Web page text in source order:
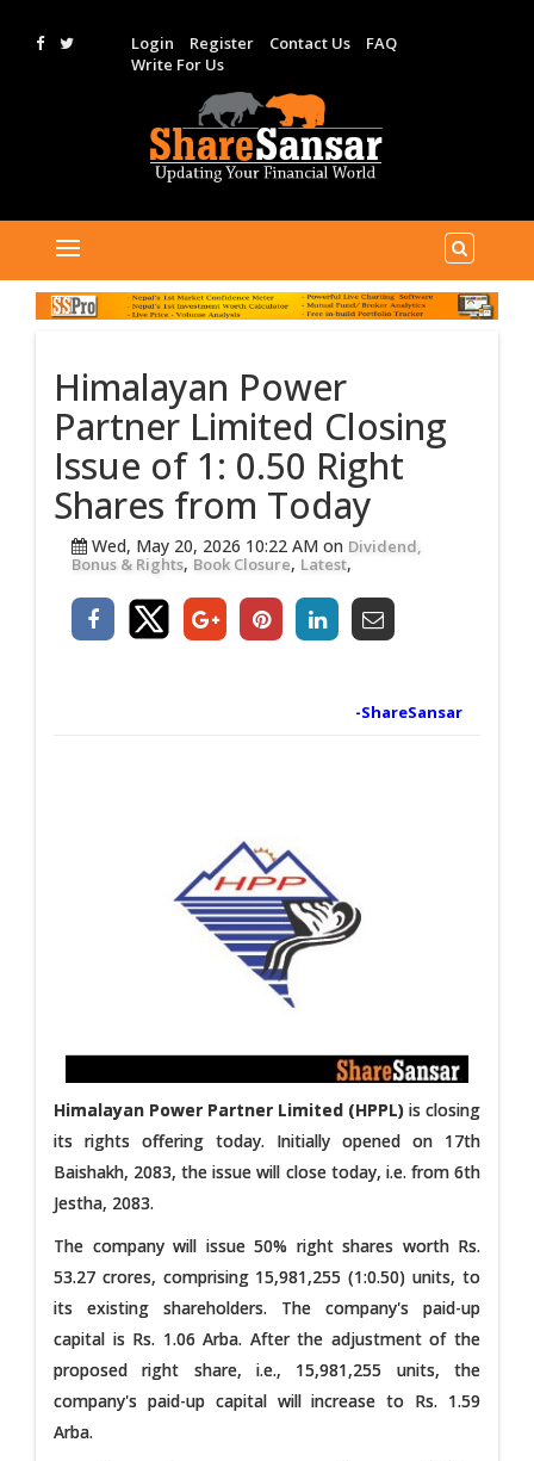
Login Register Contact Us
FAQ
Write For Us
Himalayan Power
Partner Limited Closing
Issue of 1: 0.50 Right
Shares from Today
Wed, May 20, 2026 10:22 AM on Dividend,
Bonus & Rights, Book Closure, Latest,
-ShareSansar
Himalayan Power Partner Limited (HPPL) is closing
its rights offering today. Initially opened on 17th
Baishakh, 2083, the issue will close today, i.e. from 6th
Jestha, 2083.
The company will issue 50% right shares worth Rs.
53.27 crores, comprising 15,981,255 (1:0.50) units, to
its existing shareholders. The company's paid-up
capital is Rs. 1.06 Arba. After the adjustment of the
proposed right share, i.e., 15,981,255 units, the
company's paid-up capital will increase to Rs. 1.59
Arba.